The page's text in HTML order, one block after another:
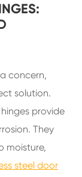
concern,
solution.
provide
They
moisture,
steel door